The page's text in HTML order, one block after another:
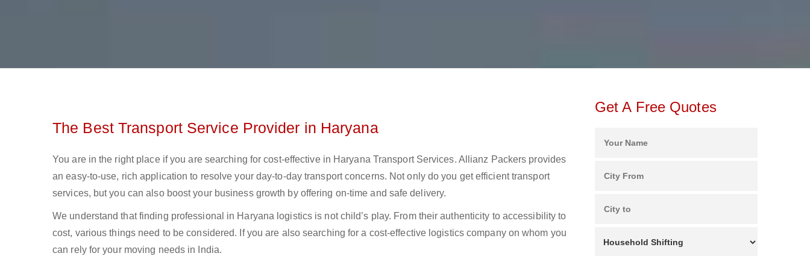
The Best Transport Service Provider in Haryana
You are in the right place if you are searching for cost-effective in Haryana Transport Services. Allianz Packers provides
an easy-to-use, rich application to resolve your day-to-day transport concerns. Not only do you get efficient transport
services, but you can also boost your business growth by offering on-time and safe delivery.
We understand that finding professional in Haryana logistics is not child’s play. From their authenticity to accessibility to
cost, various things need to be considered. If you are also searching for a cost-effective logistics company on whom you
can rely for your moving needs in India.
Get A Free Quotes